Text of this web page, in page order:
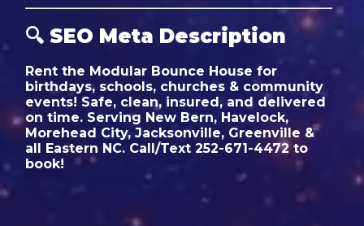
🔍 SEO Meta Description
Rent the Modular Bounce House for
birthdays, schools, churches & community
events! Safe, clean, insured, and delivered
on time. Serving New Bern, Havelock,
Morehead City, Jacksonville, Greenville &
all Eastern NC. Call/Text 252-671-4472 to
book!